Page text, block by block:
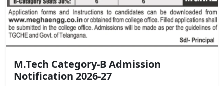
M.Tech Category-B Admission
Notification 2026-27